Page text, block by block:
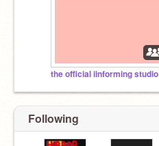
the official iinforming studio
Following